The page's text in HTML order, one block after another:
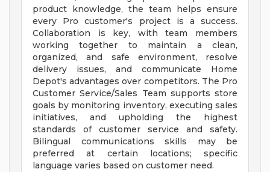
product knowledge, the team helps ensure
every Pro customer's project is a success.
Collaboration is key, with team members
working together to maintain a clean,
organized, and safe environment, resolve
delivery issues, and communicate Home
Depot's advantages over competitors. The Pro
Customer Service/Sales Team supports store
goals by monitoring inventory, executing sales
initiatives, and upholding the highest
standards of customer service and safety.
Bilingual communications skills may be
preferred at certain locations; specific
language varies based on customer need.